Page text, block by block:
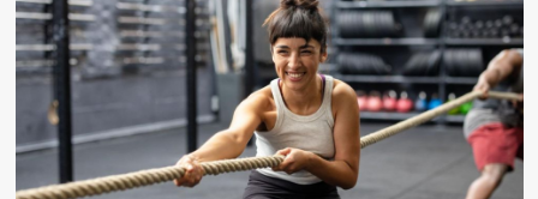
Links
Varying
How
You
With
Healthier
Life